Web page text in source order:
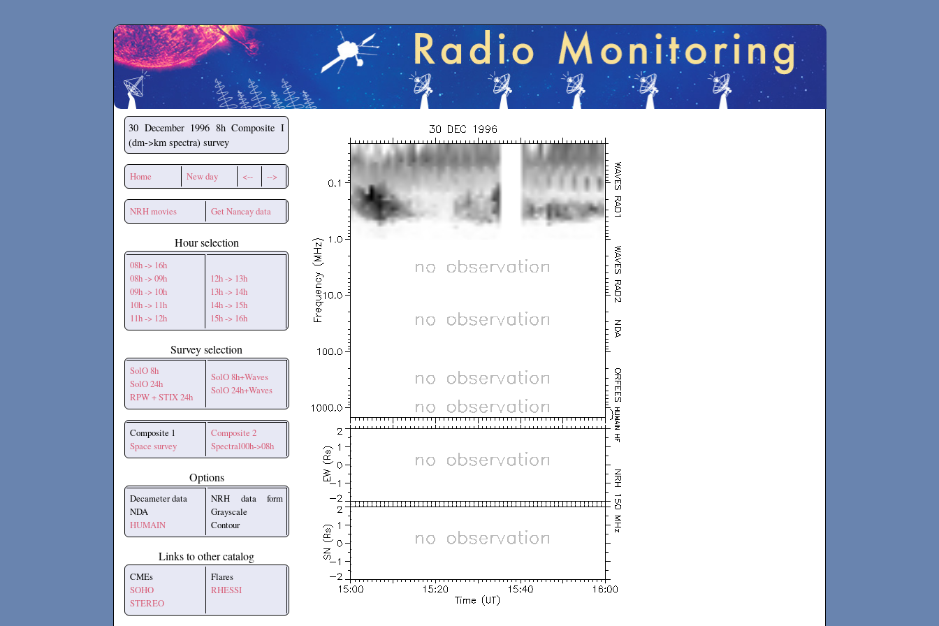
Secchirh
30 December 1996 8h Composite I
(dm->km spectra) survey
Home New day <-- -->
NRH movies Get Nancay data
Hour selection
08h -> 16h
08h -> 09h
09h -> 10h
10h -> 11h
11h -> 12h
12h -> 13h
13h -> 14h
14h -> 15h
15h -> 16h
Survey selection
SolO 8h
SolO 24h
RPW + STIX 24h
SolO 8h+Waves
SolO 24h+Waves
Composite 1
Space survey
Composite 2
Spectral00h->08h
Options
Decameter data
NDA
HUMAIN
NRH data form
Grayscale
Contour
Links to other catalog
CMEs
SOHO
STEREO
Flares
RHESSI